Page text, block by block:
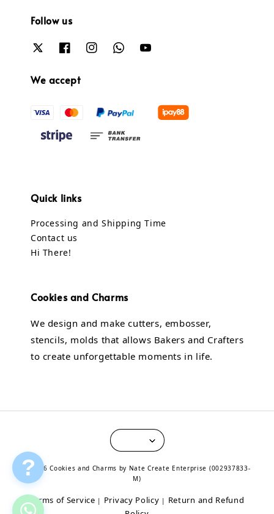
Follow us
We accept
Quick links
Processing and Shipping Time
Contact us
Hi There!
Cookies and Charms
We design and make cutters, embosser,
stencils, molds that allows Bakers and Crafters
to create unforgettable moments in life.
© 2026 Cookies and Charms by Nate Create Enterprise (002937833-
M)
Terms of Service | Privacy Policy | Return and Refund
?